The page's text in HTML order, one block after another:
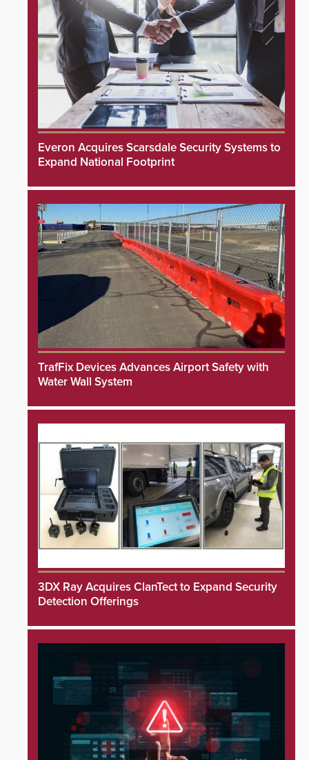
Everon Acquires Scarsdale Security Systems to
Expand National Footprint
TrafFix Devices Advances Airport Safety with
Water Wall System
3DX Ray Acquires ClanTect to Expand Security
Detection Offerings